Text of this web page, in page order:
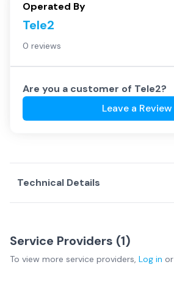
Operated By
Tele2
0 reviews
Are you a customer of Tele2?
Leave a Review
Technical Details
Service Providers (1)
To view more service providers, Log in or